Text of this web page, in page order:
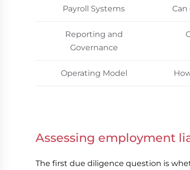
Payroll Systems
Reporting and
Governance
Operating Model
Assessing employment
The first due diligence question is